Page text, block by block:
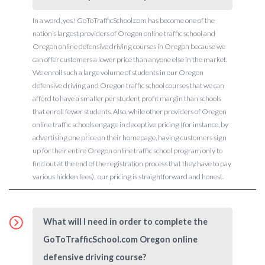
In a word, yes! GoToTrafficSchool.com has become one of the
nation’s largest providers of Oregon online traffic school and
Oregon online defensive driving courses in Oregon because we
can offer customers a lower price than anyone else in the market.
We enroll such a large volume of students in our Oregon
defensive driving and Oregon traffic school courses that we can
afford to have a smaller per student profit margin than schools
that enroll fewer students. Also, while other providers of Oregon
online traffic schools engage in deceptive pricing (for instance, by
advertising one price on their homepage, having customers sign
up for their entire Oregon online traffic school program only to
find out at the end of the registration process that they have to pay
various hidden fees), our pricing is straightforward and honest.
What will I need in order to complete the
GoToTrafficSchool.com Oregon online
defensive driving course?